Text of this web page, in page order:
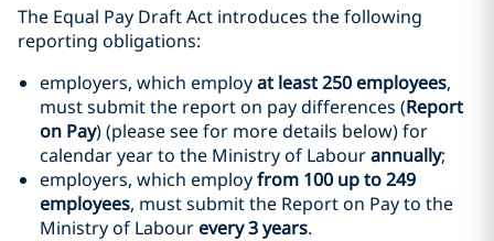
The Equal Pay Draft Act introduces the following
reporting obligations:
employers, which employat least 250 employees,
must submit the report on pay differences (Report
on Pay) (please see for more details below) for
calendar year to the Ministry of Labourannually;
employers, which employfrom 100 up to 249
employees, must submit the Report on Pay to the
Ministry of Labourevery 3 years.